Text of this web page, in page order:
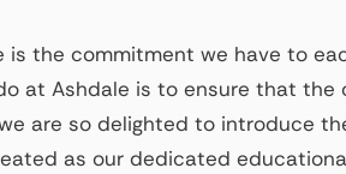
is the commitment we have to
at Ashdale is to ensure that the
are so delighted to introduce
as our dedicated